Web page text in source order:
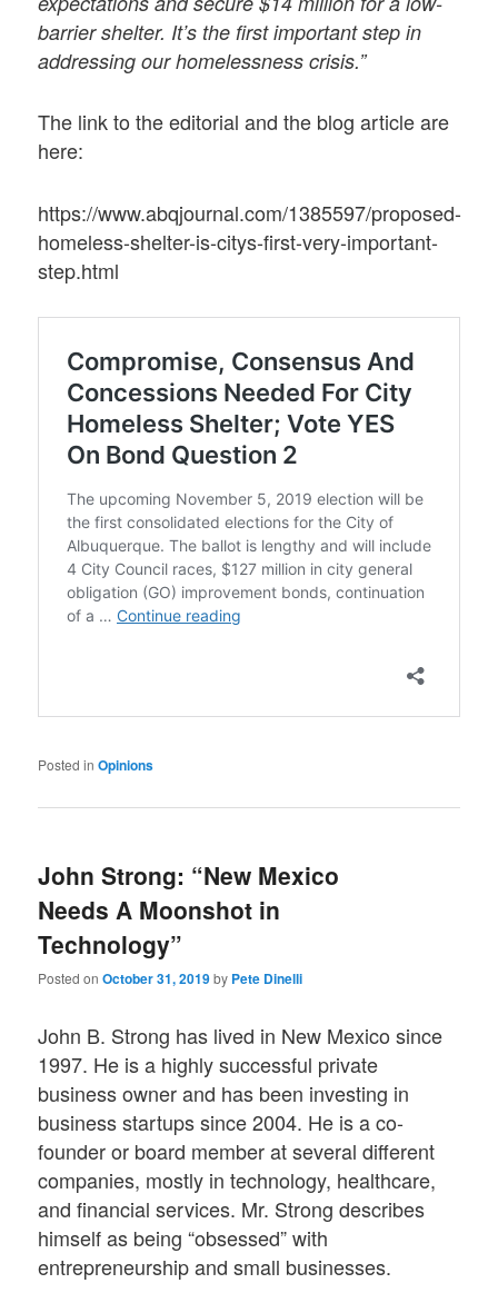
barrier shelter. It’s the first important step in
addressing our homelessness crisis.”
The link to the editorial and the blog article are
here:
https://www.abqjournal.com/1385597/proposed-
homeless-shelter-is-citys-first-very-important-
step.html
Posted in Opinions
John Strong: “New Mexico
Needs A Moonshot in
Technology”
Posted onOctober 31, 2019by Pete Dinelli
John B. Strong has lived in New Mexico since
1997. He is a highly successful private
business owner and has been investing in
business startups since 2004. He is a co-
founder or board member at several different
companies, mostly in technology, healthcare,
and financial services. Mr. Strong describes
himself as being “obsessed” with
entrepreneurship and small businesses.